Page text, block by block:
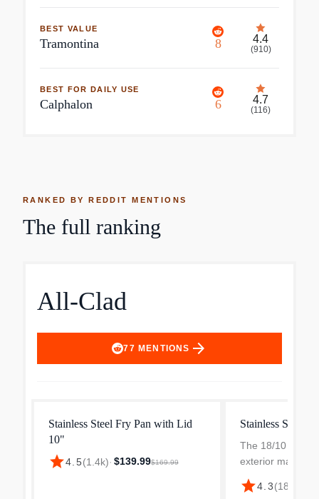
BEST VALUE
Tramontina 8 4.4
(910)
BEST FOR DAILY USE
Calphalon 6 4.7
(116)
RANKED BY REDDIT MENTIONS
The full ranking
All-Clad
77 MENTIONS arrow_forward
Stainless Steel Fry Pan with Lid
10"
star4.5(1.4k)· $139.99$169.99
Stainless Steel
The 18/10
exterior make
and the
exterior means
star4.3(186